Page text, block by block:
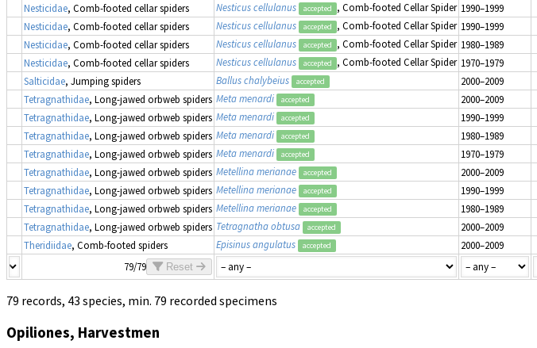
Nesticidae, Comb-footed cellar spiders Nesticus cellulanus accepted , Comb-footed Cellar Spider 1990–1999
Nesticidae, Comb-footed cellar spiders Nesticus cellulanus accepted , Comb-footed Cellar Spider 1990–1999
Nesticidae, Comb-footed cellar spiders Nesticus cellulanus accepted , Comb-footed Cellar Spider 1980–1989
Nesticidae, Comb-footed cellar spiders Nesticus cellulanus accepted , Comb-footed Cellar Spider 1970–1979
Salticidae, Jumping spiders Ballus chalybeius accepted 2000–2009
Tetragnathidae, Long-jawed orbweb spiders Meta menardi accepted 2000–2009
Tetragnathidae, Long-jawed orbweb spiders Meta menardi accepted 1990–1999
Tetragnathidae, Long-jawed orbweb spiders Meta menardi accepted 1980–1989
Tetragnathidae, Long-jawed orbweb spiders Meta menardi accepted 1970–1979
Tetragnathidae, Long-jawed orbweb spiders Metellina merianae accepted 2000–2009
Tetragnathidae, Long-jawed orbweb spiders Metellina merianae accepted 1990–1999
Tetragnathidae, Long-jawed orbweb spiders Metellina merianae accepted 1980–1989
Tetragnathidae, Long-jawed orbweb spiders Tetragnatha obtusa accepted 2000–2009
Theridiidae, Comb-footed spiders Episinus angulatus accepted 2000–2009
79/79
Reset
79 records, 43 species, min. 79 recorded specimens
Opiliones, Harvestmen